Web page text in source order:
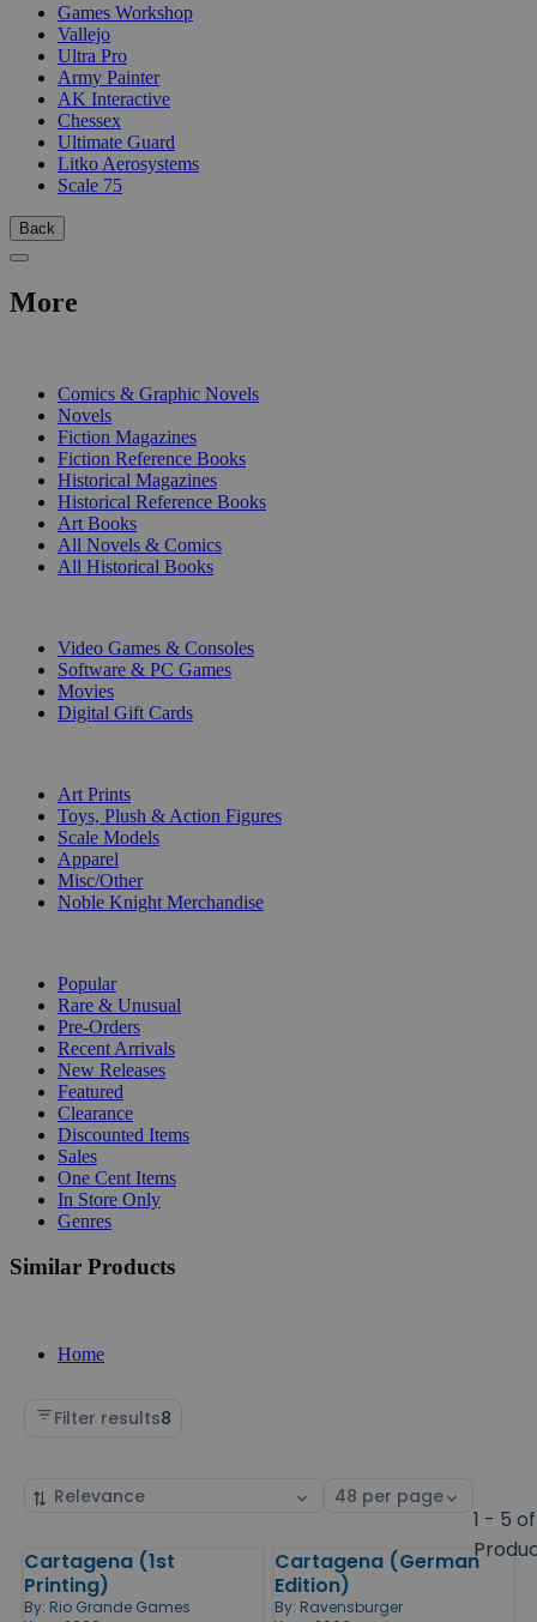
Games Workshop
Vallejo
Ultra Pro
Army Painter
AK Interactive
Chessex
Ultimate Guard
Litko Aerosystems
Scale 75
Back
More
Comics & Graphic Novels
Novels
Fiction Magazines
Fiction Reference Books
Historical Magazines
Historical Reference Books
Art Books
All Novels & Comics
All Historical Books
Video Games & Consoles
Software & PC Games
Movies
Digital Gift Cards
Art Prints
Toys, Plush & Action Figures
Scale Models
Apparel
Misc/Other
Noble Knight Merchandise
Popular
Rare & Unusual
Pre-Orders
Recent Arrivals
New Releases
Featured
Clearance
Discounted Items
Sales
One Cent Items
In Store Only
Genres
Similar Products
Home
Filter results8
Sort
Select
1 - 5
Products
Cartagena (1st
Printing)
By: Rio Grande Games
Cartagena (German
Edition)
By: Ravensburger